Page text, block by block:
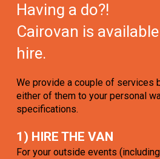
Having a do?!
Cairovan is
hire.
We provide a couple of services
either of them to your personal
specifications.
1) HIRE THE VAN
For your outside events